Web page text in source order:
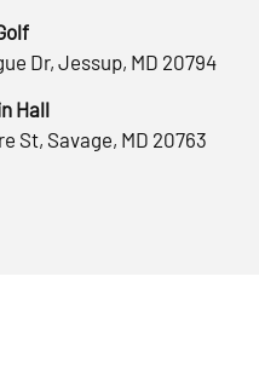
Dr, Jessup, MD 20794
Hall
St, Savage, MD 20763